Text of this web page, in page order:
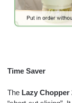
Time Saver
The Lazy Chopper